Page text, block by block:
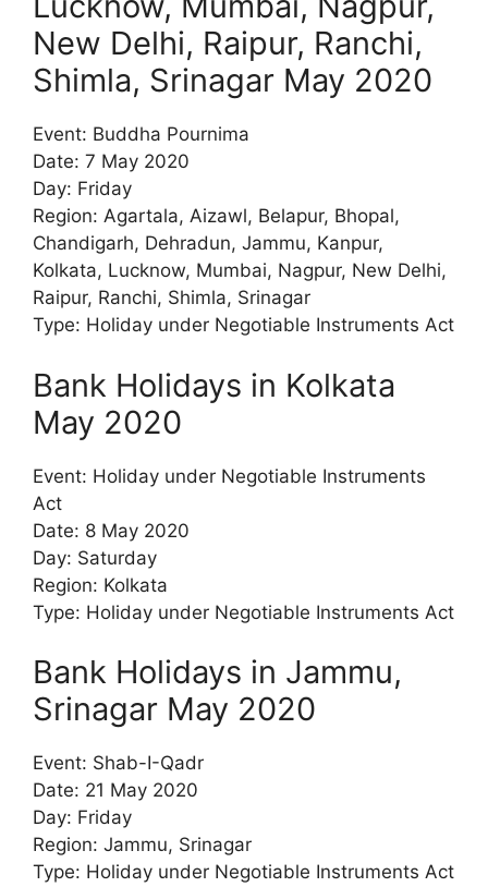
New Delhi, Raipur, Ranchi,
Shimla, Srinagar May 2020
Event: Buddha Pournima
Date: 7 May 2020
Day: Friday
Region: Agartala, Aizawl, Belapur, Bhopal,
Chandigarh, Dehradun, Jammu, Kanpur,
Kolkata, Lucknow, Mumbai, Nagpur, New Delhi,
Raipur, Ranchi, Shimla, Srinagar
Type: Holiday under Negotiable Instruments Act
Bank Holidays in Kolkata
May 2020
Event: Holiday under Negotiable Instruments
Act
Date: 8 May 2020
Day: Saturday
Region: Kolkata
Type: Holiday under Negotiable Instruments Act
Bank Holidays in Jammu,
Srinagar May 2020
Event: Shab-I-Qadr
Date: 21 May 2020
Day: Friday
Region: Jammu, Srinagar
Type: Holiday under Negotiable Instruments Act